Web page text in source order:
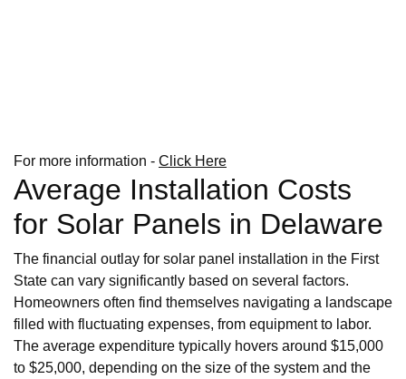
For more information - Click Here
Average Installation Costs
for Solar Panels in Delaware
The financial outlay for solar panel installation in the First
State can vary significantly based on several factors.
Homeowners often find themselves navigating a landscape
filled with fluctuating expenses, from equipment to labor.
The average expenditure typically hovers around $15,000
to $25,000, depending on the size of the system and the